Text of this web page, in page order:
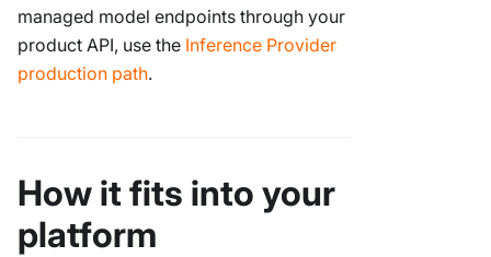
managed model endpoints through your
product API, use the Inference Provider
production path.
How it fits into your
platform